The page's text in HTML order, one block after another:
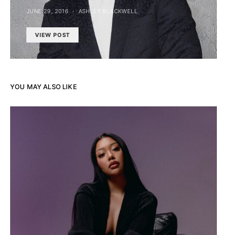
JUNE 29, 2016 ASHLEY BLACKWELL
VIEW POST
YOU MAY ALSO LIKE